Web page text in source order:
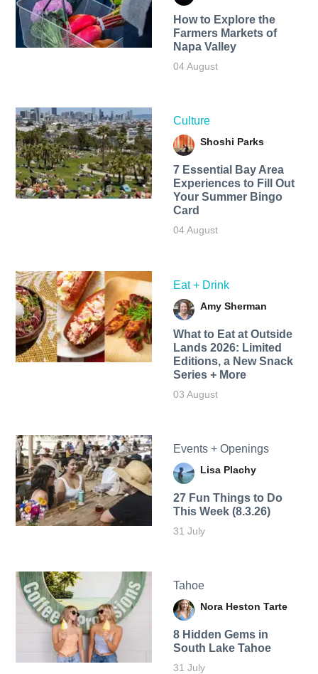
How to Explore the
Farmers Markets of
Napa Valley
04 August
Culture
Shoshi Parks
7 Essential Bay Area
Experiences to Fill Out
Your Summer Bingo
Card
04 August
Eat + Drink
Amy Sherman
What to Eat at Outside
Lands 2026: Limited
Editions, a New Snack
Series + More
03 August
Events + Openings
Lisa Plachy
27 Fun Things to Do
This Week (8.3.26)
31 July
Tahoe
Nora Heston Tarte
8 Hidden Gems in
South Lake Tahoe
31 July